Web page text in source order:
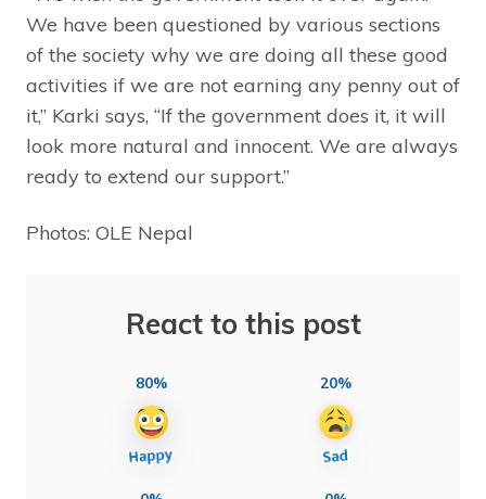
We have been questioned by various sections
of the society why we are doing all these good
activities if we are not earning any penny out of
it,” Karki says, “If the government does it, it will
look more natural and innocent. We are always
ready to extend our support.”
Photos: OLE Nepal
React to this post
80% 20%